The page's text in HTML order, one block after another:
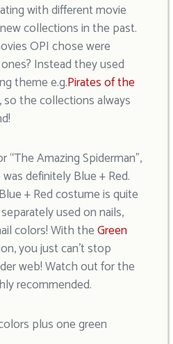
with different movie
collections in the past.
OPI chose were
Instead they used
theme e.g.Pirates of the
so the collections always
“The Amazing Spiderman”,
definitely Blue + Red.
+ Red costume is quite
used on nails,
colors! With theGreen
you just can’t stop
web! Watch out for the
recommended.
plus one green